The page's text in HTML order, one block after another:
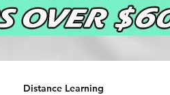
Distance Learning